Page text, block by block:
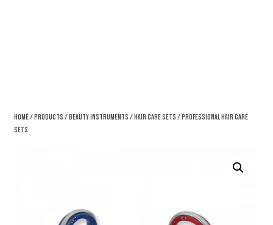
Home/ Products / Beauty Instruments / Hair Care Sets / Professional Hair Care
Sets